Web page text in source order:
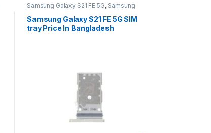
Samsung Galaxy S21 FE 5G, Samsung
SIM Tray
Samsung Galaxy S21 FE 5G SIM
tray Price In Bangladesh